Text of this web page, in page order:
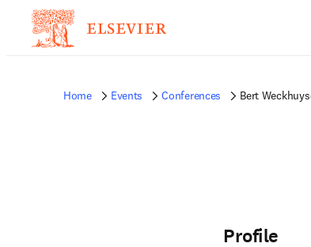
Home Events Conferences Bert
Profile